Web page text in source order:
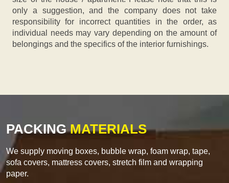
only a suggestion, and the company does not take
responsibility for incorrect quantities in the order, as
individual needs may vary depending on the amount of
belongings and the specifics of the interior furnishings.
PACKINGMATERIALS
We supply moving boxes, bubble wrap, foam wrap, tape,
sofa covers, mattress covers, stretch film and wrapping
paper.